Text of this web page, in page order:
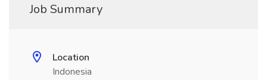
Job Summary
Location
Indonesia